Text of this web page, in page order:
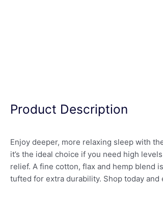
Product Description
Enjoy deeper, more relaxing sleep with
it’s the ideal choice if you need high
relief. A fine cotton, flax and hemp blend
tufted for extra durability. Shop today